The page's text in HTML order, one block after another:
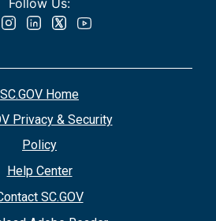
SC.GOV Home
Privacy & Security
Policy
Help Center
SC.GOV